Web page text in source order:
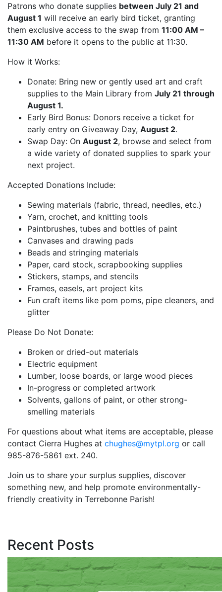
Patrons who donate supplies between July 21 and
August 1 will receive an early bird ticket, granting
them exclusive access to the swap from 11:00 AM –
11:30 AM before it opens to the public at 11:30.
How it Works:
Donate: Bring new or gently used art and craft
supplies to the Main Library from July 21 through
August 1.
Early Bird Bonus: Donors receive a ticket for
early entry on Giveaway Day, August 2.
Swap Day: On August 2, browse and select from
a wide variety of donated supplies to spark your
next project.
Accepted Donations Include:
Sewing materials (fabric, thread, needles, etc.)
Yarn, crochet, and knitting tools
Paintbrushes, tubes and bottles of paint
Canvases and drawing pads
Beads and stringing materials
Paper, card stock, scrapbooking supplies
Stickers, stamps, and stencils
Frames, easels, art project kits
Fun craft items like pom poms, pipe cleaners, and
glitter
Please Do Not Donate:
Broken or dried-out materials
Electric equipment
Lumber, loose boards, or large wood pieces
In-progress or completed artwork
Solvents, gallons of paint, or other strong-
smelling materials
For questions about what items are acceptable, please
contact Cierra Hughes at chughes@mytpl.org or call
985-876-5861 ext. 240.
Join us to share your surplus supplies, discover
something new, and help promote environmentally-
friendly creativity in Terrebonne Parish!
Recent Posts